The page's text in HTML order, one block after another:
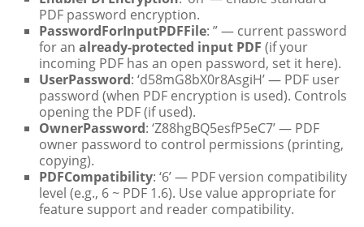
PDF password encryption.
PasswordForInputPDFFile: ” — current password
for analready-protected input PDF (if your
incoming PDF has an open password, set it here).
UserPassword: ‘d58mG8bX0r8AsgiH’ — PDF user
password (when PDF encryption is used). Controls
opening the PDF (if used).
OwnerPassword: ‘Z88hgBQ5esfP5eC7’ — PDF
owner password to control permissions (printing,
copying).
PDFCompatibility: ‘6’ — PDF version compatibility
level (e.g., 6 ~ PDF 1.6). Use value appropriate for
feature support and reader compatibility.